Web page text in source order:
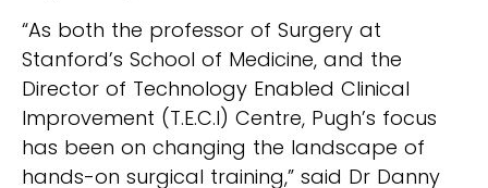
“As both the professor of Surgery at
Stanford’s School of Medicine, and the
Director of Technology Enabled Clinical
Improvement (T.E.C.I) Centre, Pugh’s focus
has been on changing the landscape of
hands-on surgical training,” said Dr Danny